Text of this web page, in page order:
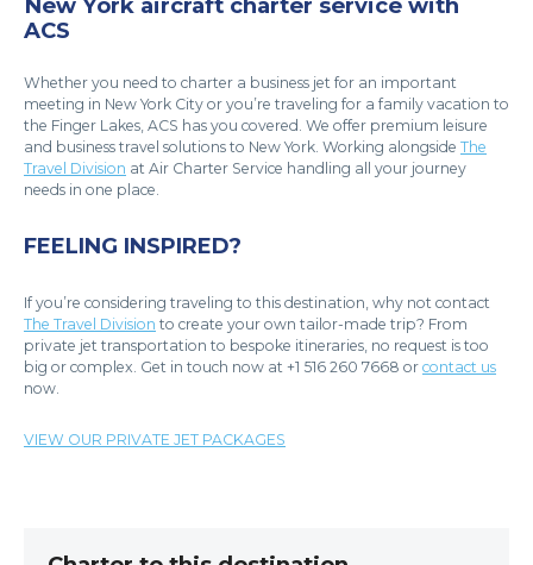
ACS
Whether you need to charter a business jet for an important
meeting in New York City or you’re traveling for a family vacation to
the Finger Lakes, ACS has you covered. We offer premium leisure
and business travel solutions to New York. Working alongside The
Travel Division at Air Charter Service handling all your journey
needs in one place.
FEELING INSPIRED?
If you’re considering traveling to this destination, why not contact
The Travel Division to create your own tailor-made trip? From
private jet transportation to bespoke itineraries, no request is too
big or complex. Get in touch now at +1 516 260 7668 or contact us
now.
VIEW OUR PRIVATE JET PACKAGES